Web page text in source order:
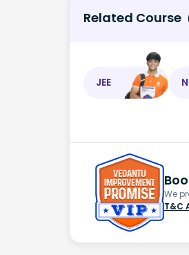
Related Course
JEE
We
T&C